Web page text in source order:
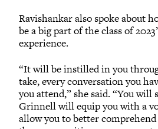
Ravishankar also spoke about
be a big part of the class of
experience.
“It will be instilled in you
take, every conversation you
you attend,” she said. “You will
Grinnell will equip you with a
allow you to better